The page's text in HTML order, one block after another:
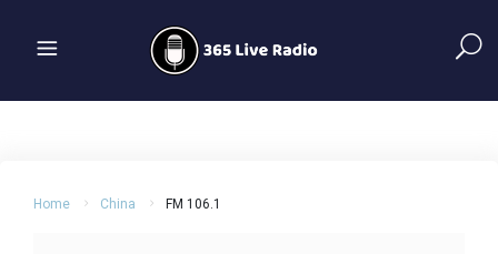
Home China FM 106.1